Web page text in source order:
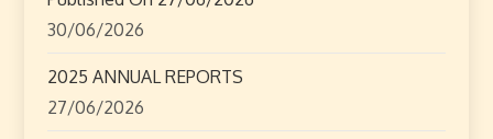
i
g
a
30/06/2026
2025 ANNUAL REPORTS
27/06/2026